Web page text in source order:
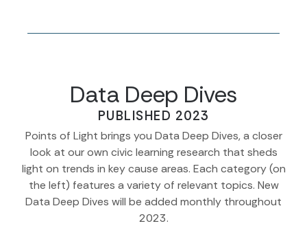
Data Deep Dives
PUBLISHED 2023
Points of Light brings you Data Deep Dives, a closer
look at our own civic learning research that sheds
light on trends in key cause areas. Each category (on
the left) features a variety of relevant topics. New
Data Deep Dives will be added monthly throughout
2023.